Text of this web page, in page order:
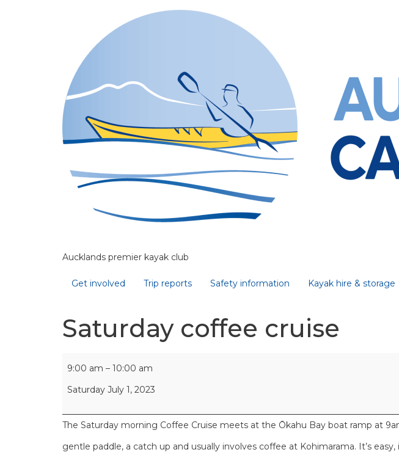
Aucklands premier kayak club
Get involved Trip reports Safety information Kayak hire & storage
Saturday coffee cruise
9:00 am – 10:00 am
Saturday July 1, 2023
The Saturday morning Coffee Cruise meets at the Ōkahu Bay boat ramp at
gentle paddle, a catch up and usually involves coffee at Kohimarama. It’s